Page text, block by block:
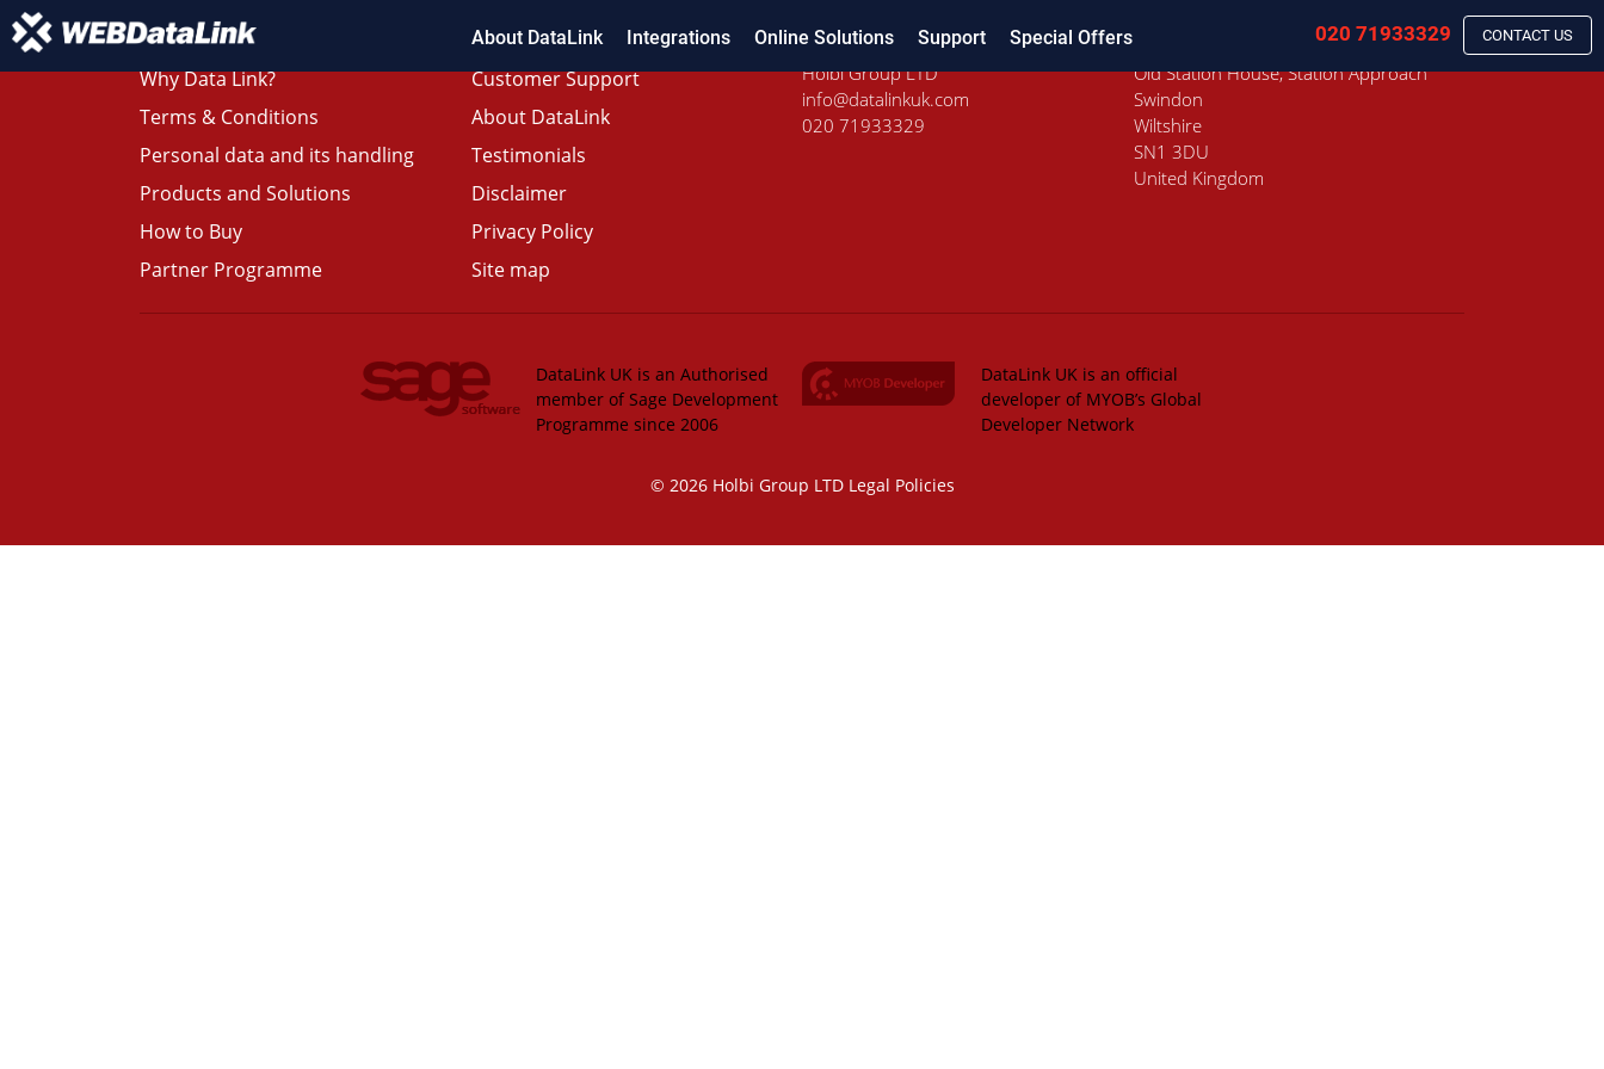
About DataLink Integrations Online Solutions Support Special Offers CONTACT US
020 71933329
Why Data Link?
Terms & Conditions
Personal data and its handling
Products and Solutions
How to Buy
Partner Programme
Customer Support
About DataLink
Testimonials
Disclaimer
Privacy Policy
Site map
Holbi Group LTD
info@datalinkuk.com
020 71933329
Old Station House, Station Approach
Swindon
Wiltshire
SN1 3DU
United Kingdom
DataLink UK is an Authorised
member of Sage Development
Programme since 2006
DataLink UK is an official
developer of MYOB’s Global
Developer Network
© 2026 Holbi Group LTD Legal Policies